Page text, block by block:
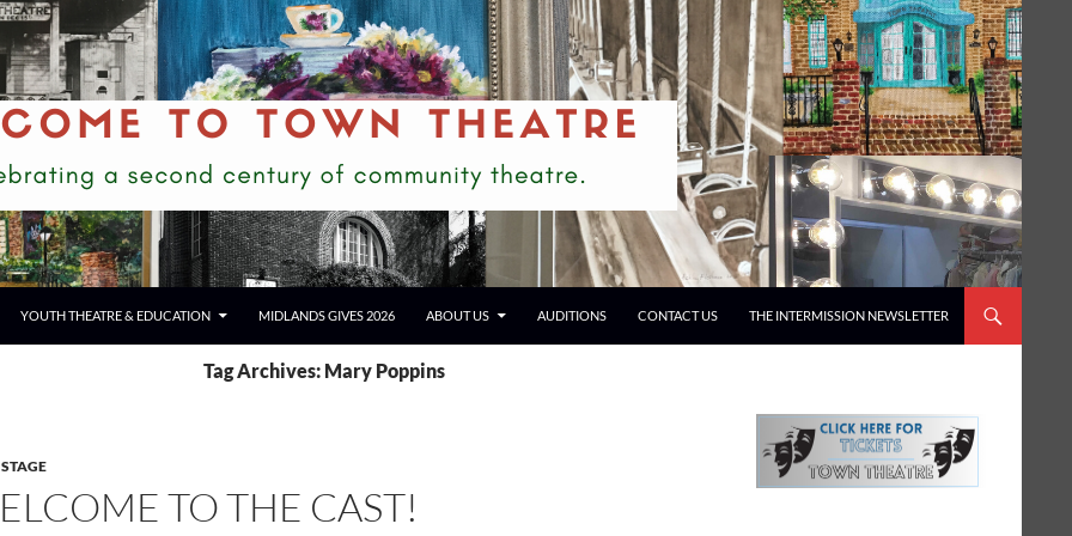
YOUTH THEATRE & EDUCATION MIDLANDS GIVES 2026 ABOUT US AUDITIONS CONTACT US THE INTERMISSION NEWSLETTER
Tag Archives: Mary Poppins
TO THE CAST!